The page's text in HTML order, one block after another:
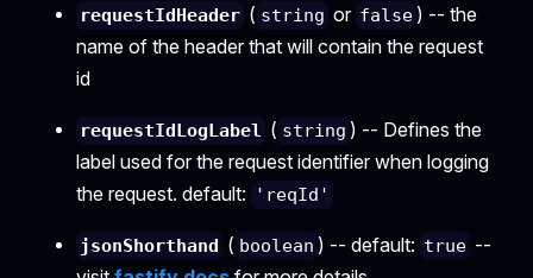
requestIdHeader ( string or false ) -- the
name of the header that will contain the request
id
requestIdLogLabel ( string ) -- Defines the
label used for the request identifier when logging
the request. default:
'reqId'
jsonShorthand ( boolean ) -- default: true --